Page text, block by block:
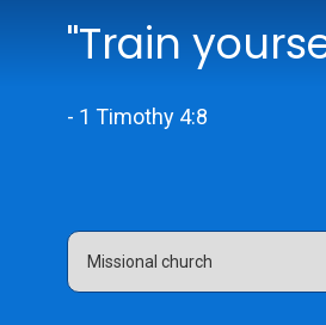
"Train
- 1 Timothy 4:8